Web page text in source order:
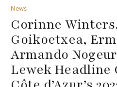
News
Corinne
Goikoetxea,
Armando
Lewek Headline